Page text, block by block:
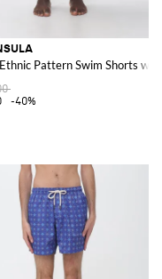
Waist
Pattern Swim Shorts
-40%